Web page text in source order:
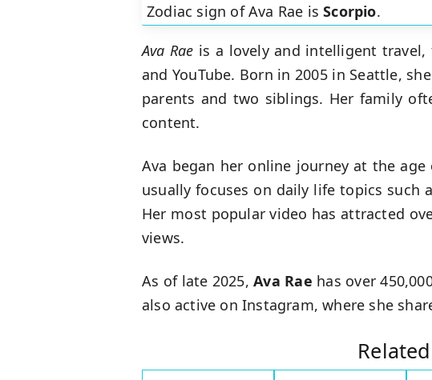
Zodiac sign of Ava Rae isScorpio.
Ava Rae is a lovely and intelligent
and YouTube. Born in 2005 in Seattle,
parents and two siblings. Her family
content.
Ava began her online journey at the
usually focuses on daily life topics such
Her most popular video has attracted
views.
As of late 2025,Ava Rae has over
also active on Instagram, where she